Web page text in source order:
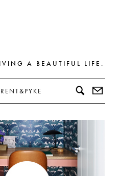
A BEAUTIFUL LIFE.